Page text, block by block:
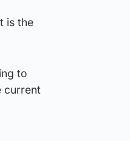
is the
to
current